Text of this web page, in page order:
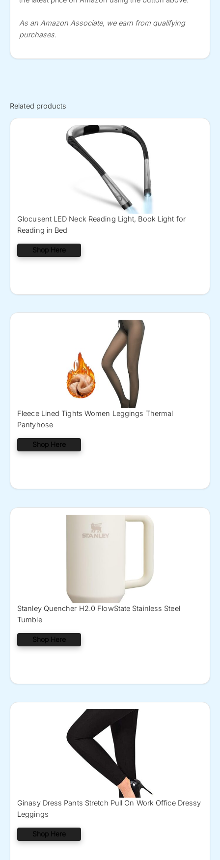
As an Amazon Associate, we earn from qualifying
purchases.
Related products
Glocusent LED Neck Reading Light, Book Light for
Reading in Bed
Shop Here
Fleece Lined Tights Women Leggings Thermal
Pantyhose
Shop Here
Stanley Quencher H2.0 FlowState Stainless Steel
Tumble
Shop Here
Ginasy Dress Pants Stretch Pull On Work Office Dressy
Leggings
Shop Here